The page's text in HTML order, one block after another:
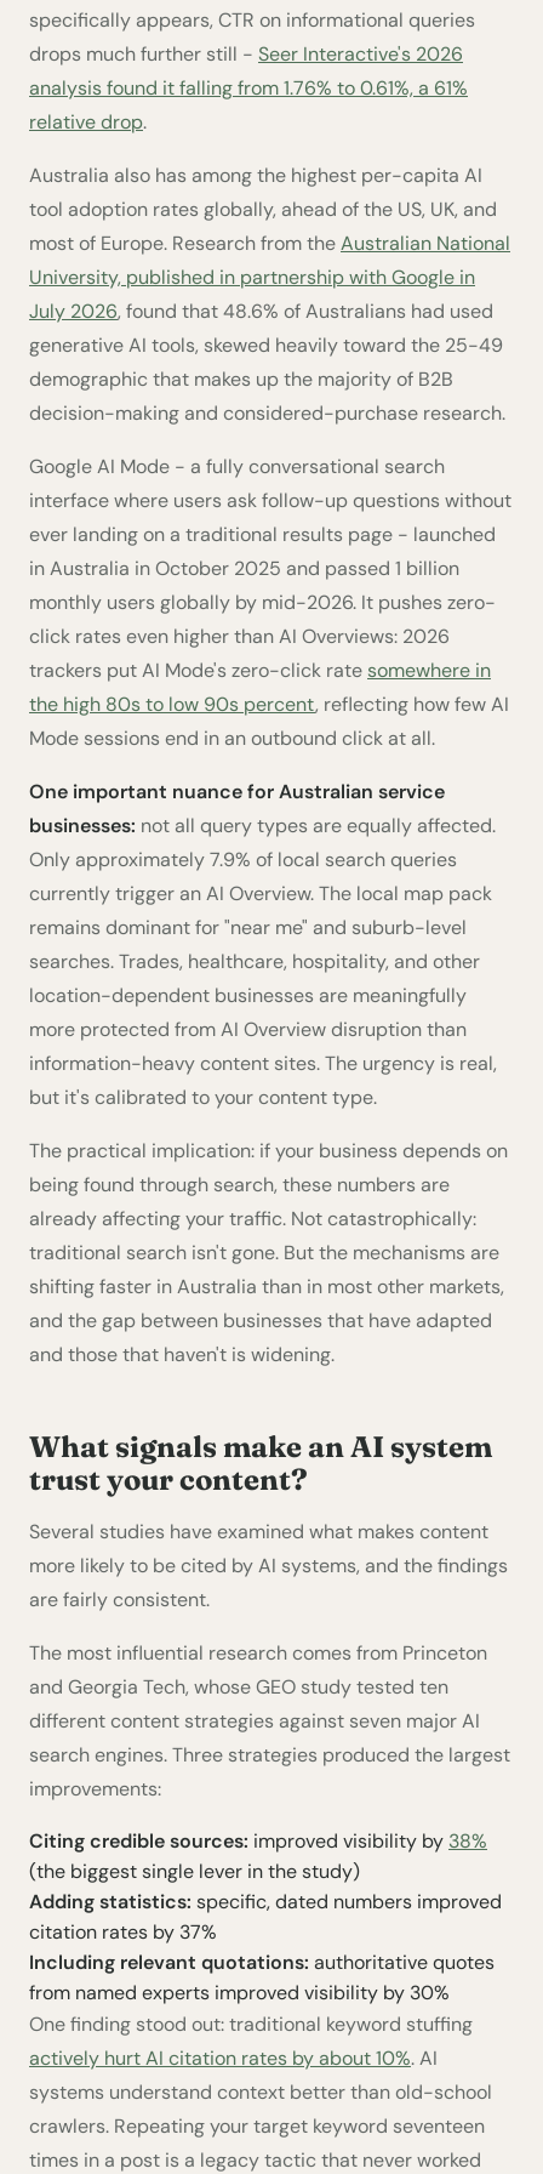
specifically appears, CTR on informational queries
drops much further still - Seer Interactive's 2026
analysis found it falling from 1.76% to 0.61%, a 61%
relative drop.
Australia also has among the highest per-capita AI
tool adoption rates globally, ahead of the US, UK, and
most of Europe. Research from theAustralian National
University, published in partnership with Google in
July 2026, found that 48.6% of Australians had used
generative AI tools, skewed heavily toward the 25-49
demographic that makes up the majority of B2B
decision-making and considered-purchase research.
Google AI Mode - a fully conversational search
interface where users ask follow-up questions without
ever landing on a traditional results page - launched
in Australia in October 2025 and passed 1 billion
monthly users globally by mid-2026. It pushes zero-
click rates even higher than AI Overviews: 2026
trackers put AI Mode's zero-click rate somewhere in
the high 80s to low 90s percent, reflecting how few AI
Mode sessions end in an outbound click at all.
One important nuance for Australian service
businesses: not all query types are equally affected.
Only approximately 7.9% of local search queries
currently trigger an AI Overview. The local map pack
remains dominant for "near me" and suburb-level
searches. Trades, healthcare, hospitality, and other
location-dependent businesses are meaningfully
more protected from AI Overview disruption than
information-heavy content sites. The urgency is real,
but it's calibrated to your content type.
The practical implication: if your business depends on
being found through search, these numbers are
already affecting your traffic. Not catastrophically:
traditional search isn't gone. But the mechanisms are
shifting faster in Australia than in most other markets,
and the gap between businesses that have adapted
and those that haven't is widening.
What signals make an AI system
trust your content?
Several studies have examined what makes content
more likely to be cited by AI systems, and the findings
are fairly consistent.
The most influential research comes from Princeton
and Georgia Tech, whose GEO study tested ten
different content strategies against seven major AI
search engines. Three strategies produced the largest
improvements:
Citing credible sources: improved visibility by 38%
(the biggest single lever in the study)
Adding statistics: specific, dated numbers improved
citation rates by 37%
Including relevant quotations: authoritative quotes
from named experts improved visibility by 30%
One finding stood out: traditional keyword stuffing
actively hurt AI citation rates by about 10%. AI
systems understand context better than old-school
crawlers. Repeating your target keyword seventeen
times in a post is a legacy tactic that never worked